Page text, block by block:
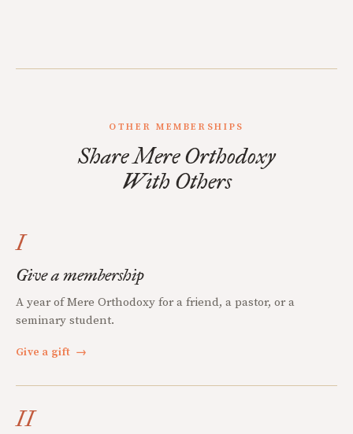
OTHER MEMBERSHIPS
Share Mere Orthodoxy
With Others
I
Give a membership
A year of Mere Orthodoxy for a friend, a pastor, or a
seminary student.
Give a gift →
II